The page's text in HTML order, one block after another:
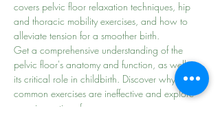
covers pelvic floor relaxation techniques, hip
and thoracic mobility exercises, and how to
alleviate tension for a smoother birth.
Get a comprehensive understanding of the
pelvic floor's anatomy and function, as well as
its critical role in childbirth. Discover why some
common exercises are ineffective and explore
superior options for…